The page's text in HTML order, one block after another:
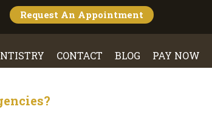
Request An Appointment
CONTACT BLOG PAY NOW